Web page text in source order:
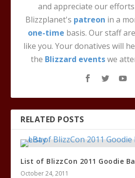
and appreciate our
Blizzplanet's patreon in a
one-time basis. Our staff
like you. Your donatives will
the Blizzard eventswe
RELATED POSTS
List of BlizzCon 2011 Goodie
October 24, 2011